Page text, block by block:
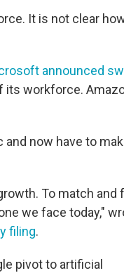
It is not clear
announced
its workforce.
now have to
To match and
we face today,"
filing.
pivot to artificial